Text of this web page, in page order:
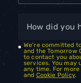
We're committed
and the Tomorrow
to contact you
services. You may
any time. For
and Cookie Policy.